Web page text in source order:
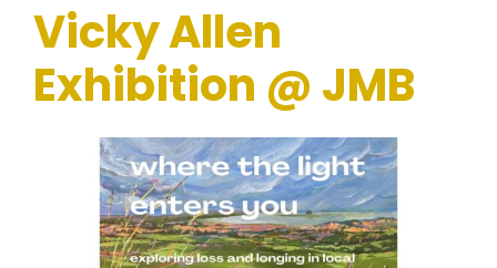
Vicky Allen
Exhibition @ JMB